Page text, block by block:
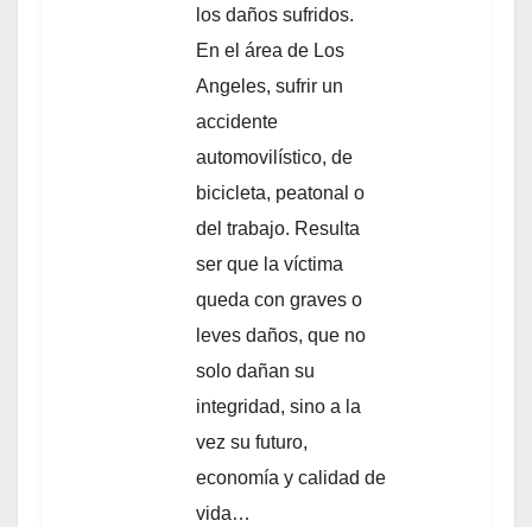
los daños sufridos.
En el área de Los
Angeles, sufrir un
accidente
automovilístico, de
bicicleta, peatonal o
del trabajo. Resulta
ser que la víctima
queda con graves o
leves daños, que no
solo dañan su
integridad, sino a la
vez su futuro,
economía y calidad de
vida…